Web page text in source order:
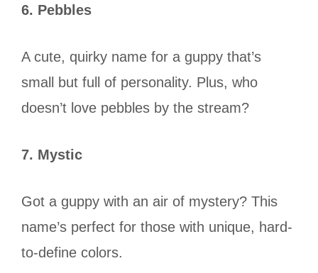
6. Pebbles
A cute, quirky name for a guppy that’s
small but full of personality. Plus, who
doesn’t love pebbles by the stream?
7. Mystic
Got a guppy with an air of mystery? This
name’s perfect for those with unique, hard-
to-define colors.